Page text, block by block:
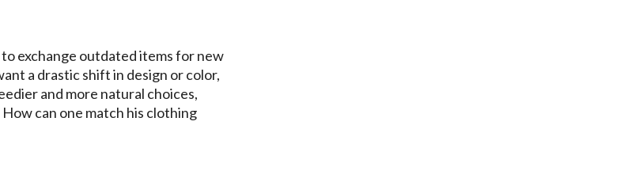
exchange outdated items for new
a drastic shift in design or color,
and more natural choices,
can one match his clothing